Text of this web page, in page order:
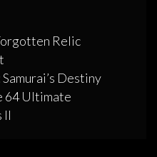
Relic
Destiny
64 Ultimate
II